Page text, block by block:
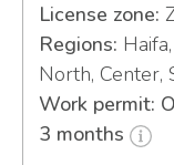
License zone:
Regions:
North, Center,
Work permit:
3 months